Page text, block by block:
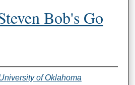
Bob's Go
of Oklahoma